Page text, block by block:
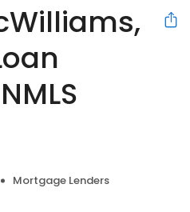
Mortgage Lenders